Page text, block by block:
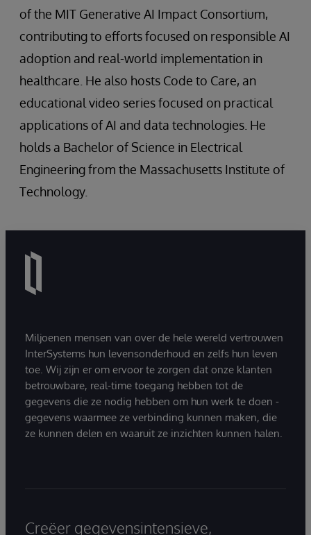
of the MIT Generative AI Impact Consortium,
contributing to efforts focused on responsible AI
adoption and real-world implementation in
healthcare. He also hosts Code to Care, an
educational video series focused on practical
applications of AI and data technologies. He
holds a Bachelor of Science in Electrical
Engineering from the Massachusetts Institute of
Technology.
Miljoenen mensen van over de hele wereld vertrouwen
InterSystems hun levensonderhoud en zelfs hun leven
toe. Wij zijn er om ervoor te zorgen dat onze klanten
betrouwbare, real-time toegang hebben tot de
gegevens die ze nodig hebben om hun werk te doen -
gegevens waarmee ze verbinding kunnen maken, die
ze kunnen delen en waaruit ze inzichten kunnen halen.
Creëer gegevensintensieve,